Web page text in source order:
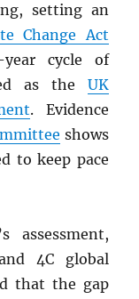
setting an
Change Act
cycle of
as the UK
. Evidence
shows
to keep pace
’s assessment,
4C global
that the gap